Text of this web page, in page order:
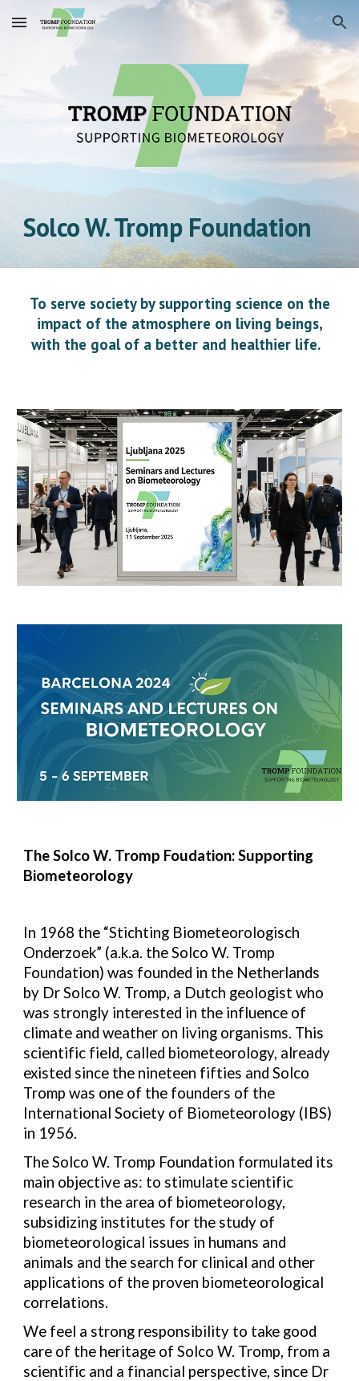
Skip to main content Skip to navigation
Solco W. Tromp Foundation
To serve society by supporting science on the
impact of the atmosphere on living beings,
with the goal of a better and healthier life.
The Solco W. Tromp Foudation: Supporting
Biometeorology
In 1968 the “Stichting Biometeorologisch
Onderzoek” (a.k.a. the Solco W. Tromp
Foundation) was founded in the Netherlands
by Dr Solco W. Tromp, a Dutch geologist who
was strongly interested in the influence of
climate and weather on living organisms. This
scientific field, called biometeorology, already
existed since the nineteen fifties and Solco
Tromp was one of the founders of the
International Society of Biometeorology (IBS)
in 1956.
The Solco W. Tromp Foundation formulated its
main objective as: to stimulate scientific
research in the area of biometeorology,
subsidizing institutes for the study of
biometeorological issues in humans and
animals and the search for clinical and other
applications of the proven biometeorological
correlations.
We feel a strong responsibility to take good
care of the heritage of Solco W. Tromp, from a
scientific and a financial perspective, since Dr